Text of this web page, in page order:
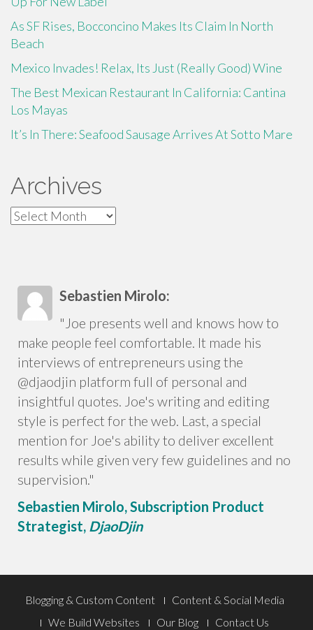
As SF Rises, Bocconcino Makes Its Claim In North
Beach
Mexico Invades! Relax, Its Just (Really Good) Wine
The Best Mexican Restaurant In California: Cantina
Los Mayas
It’s In There: Seafood Sausage Arrives At Sotto Mare
Archives
Archives
Sebastien Mirolo:
"Joe presents well and knows how to
make people feel comfortable. It made his
interviews of entrepreneurs using the
@djaodjin platform full of personal and
insightful quotes. Joe's writing and editing
style is perfect for the web. Last, a special
mention for Joe's ability to deliver excellent
results while given very few guidelines and no
supervision."
Sebastien Mirolo,Subscription Product
Strategist, DjaoDjin
Footer
Blogging & Custom Content
Content & Social Media
We Build Websites
Our Blog Contact Us